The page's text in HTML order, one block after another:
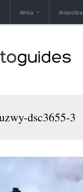
Africa Antarctica
dsc3655-3